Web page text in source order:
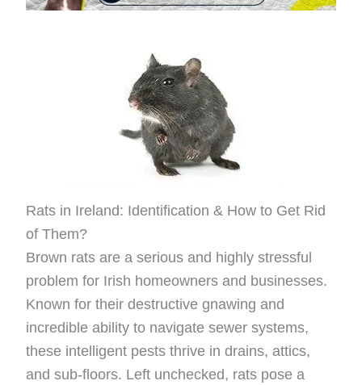
Rats in Ireland: Identification & How to Get Rid
of Them?
Brown rats are a serious and highly stressful
problem for Irish homeowners and businesses.
Known for their destructive gnawing and
incredible ability to navigate sewer systems,
these intelligent pests thrive in drains, attics,
and sub-floors. Left unchecked, rats pose a